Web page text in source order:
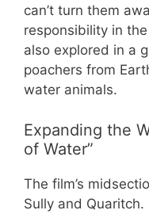
can’t turn them
responsibility in
also explored in a
poachers from
water animals.
Expanding the
of Water”
The film’s
Sully and Quaritch.